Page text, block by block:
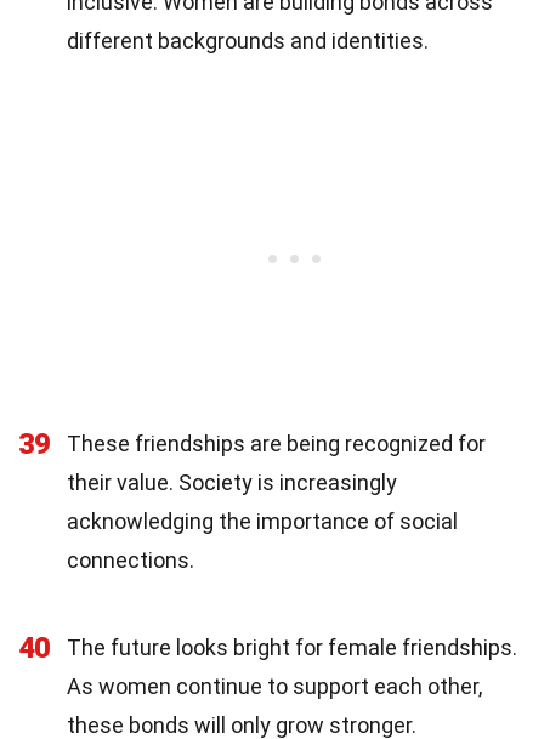
different backgrounds and identities.
39
These friendships are being recognized for
their value. Society is increasingly
acknowledging the importance of social
connections.
40
The future looks bright for female friendships.
As women continue to support each other,
these bonds will only grow stronger.